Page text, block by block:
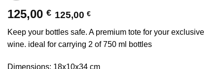
125,00 € 125,00 €
Keep your bottles safe. A premium tote for your exclusive
wine. ideal for carrying 2 of 750 ml bottles
Dimensions: 18x10x34 cm